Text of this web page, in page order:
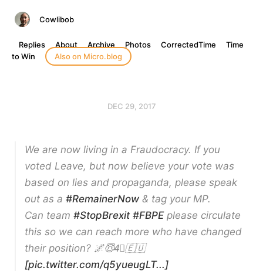
Cowlibob
Replies About Archive Photos CorrectedTime
Time
to Win
Also on Micro.blog
DEC 29, 2017
We are now living in a Fraudocracy. If you
voted Leave, but now believe your vote was
based on lies and propaganda, please speak
out as a #RemainerNow & tag your MP.
Can team #StopBrexit #FBPEplease circulate
this so we can reach more who have changed
their position? 🌌😇4⃣🇪🇺
[pic.twitter.com/q5yueugLT...]